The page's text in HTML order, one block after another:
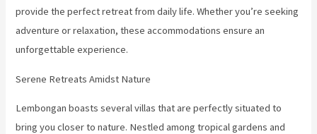
provide the perfect retreat from daily life. Whether you’re seeking
adventure or relaxation, these accommodations ensure an
unforgettable experience.
Serene Retreats Amidst Nature
Lembongan boasts several villas that are perfectly situated to
bring you closer to nature. Nestled among tropical gardens and